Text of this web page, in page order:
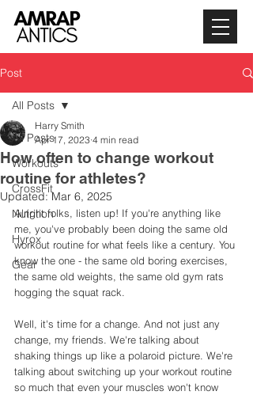
Post
All Posts
Workouts
CrossFit
Nutrition
Hyrox
Gear
All Posts
How often to change workout
routine for athletes?
Harry Smith
Apr 17, 2023 4 min read
Updated:Mar 6, 2025
Alright folks, listen up! If you're anything like
me, you've probably been doing the same old
workout routine for what feels like a century. You
know the one - the same old boring exercises,
the same old weights, the same old gym rats
hogging the squat rack.
Well, it's time for a change. And not just any
change, my friends. We're talking about
shaking things up like a polaroid picture. We're
talking about switching up your workout routine
so much that even your muscles won't know